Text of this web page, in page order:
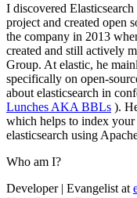
I discovered
project and created open
the company in 2013
created and still actively
Group. At elastic, he
specifically on open-
about elasticsearch in
Lunches AKA BBLs ).
which helps to index
elasticsearch using
Who am I?
Developer | Evangelist at